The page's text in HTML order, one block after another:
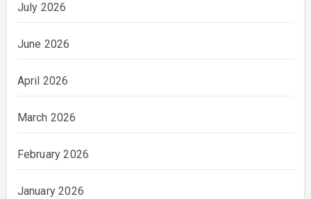
July 2026
June 2026
April 2026
March 2026
February 2026
January 2026